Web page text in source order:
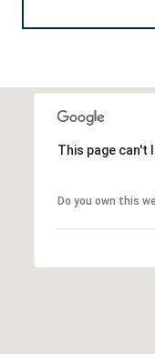
This page can't
Do you own this